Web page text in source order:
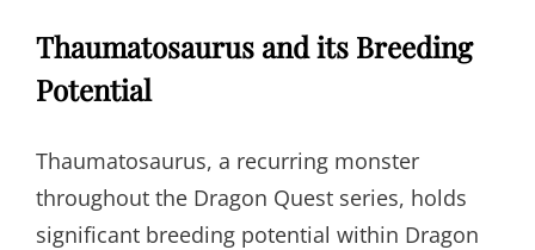
Thaumatosaurus and its Breeding
Potential
Thaumatosaurus, a recurring monster
throughout the Dragon Quest series, holds
significant breeding potential within Dragon